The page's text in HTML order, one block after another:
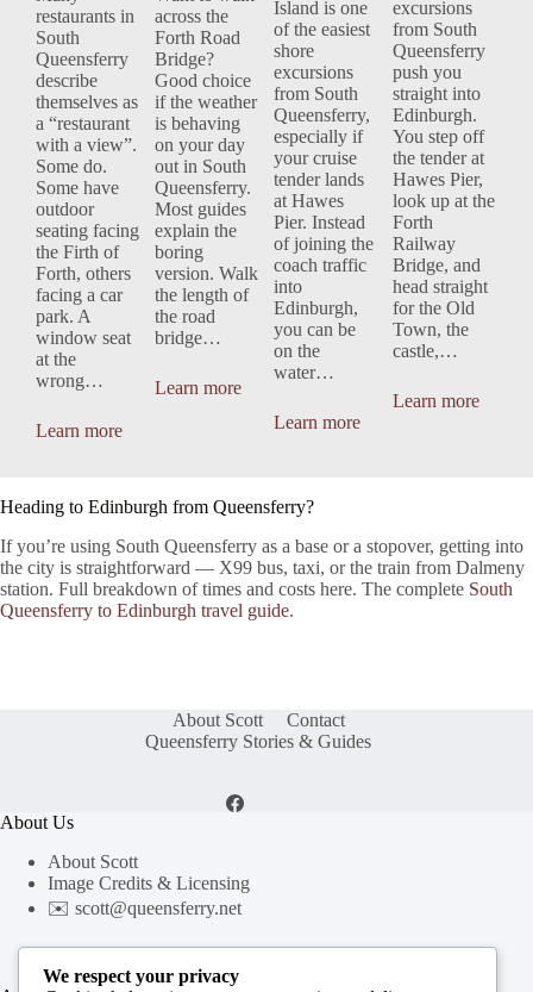
South
Queensferr
y's Best
Tables
restaurants in
South
Queensferry
describe
themselves as
a “restaurant
with a view”.
Some do.
Some have
outdoor
seating facing
the Firth of
Forth, others
facing a car
park. A
window seat
at the
wrong…
Learn more
It
across the
Forth Road
Bridge?
Good choice
if the weather
is behaving
on your day
out in South
Queensferry.
Most guides
explain the
boring
version. Walk
the length of
the road
bridge…
Learn more
Smarter
Cruise
Day?
Island is one
of the easiest
shore
excursions
from South
Queensferry,
especially if
your cruise
tender lands
at Hawes
Pier. Instead
of joining the
coach traffic
into
Edinburgh,
you can be
on the
water…
Learn more
Already
Done
Edinburgh
excursions
from South
Queensferry
push you
straight into
Edinburgh.
You step off
the tender at
Hawes Pier,
look up at the
Forth
Railway
Bridge, and
head straight
for the Old
Town, the
castle,…
Learn more
Heading to Edinburgh from Queensferry?
If you’re using South Queensferry as a base or a stopover, getting into
the city is straightforward — X99 bus, taxi, or the train from Dalmeny
station. Full breakdown of times and costs here. The complete South
Queensferry to Edinburgh travel guide.
About Scott
Contact
Queensferry Stories & Guides
About Us
About Scott
Image Credits & Licensing
✉️ scott@queensferry.net
We respect your privacy